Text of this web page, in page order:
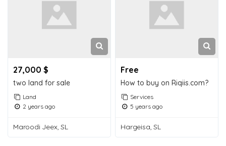
27,000 $
two land for sale
Land
2 years ago
Maroodi Jeex, SL
Free
How to buy on Riqiis.com?
Services
5 years ago
Hargeisa, SL